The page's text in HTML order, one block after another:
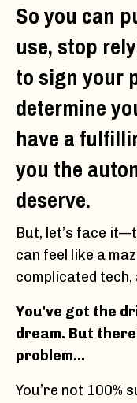
So you can
use, stop
to sign your
determine
have a
you the
deserve.
But, let’s face
can feel like a
complicated
You've got the
dream. But
problem...
You’re not 100%